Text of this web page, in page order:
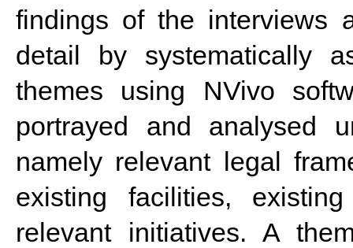
findings of the interviews
detail by systematically
themes using NVivo
portrayed and analysed
namely relevant legal
existing facilities,
relevant initiatives. A